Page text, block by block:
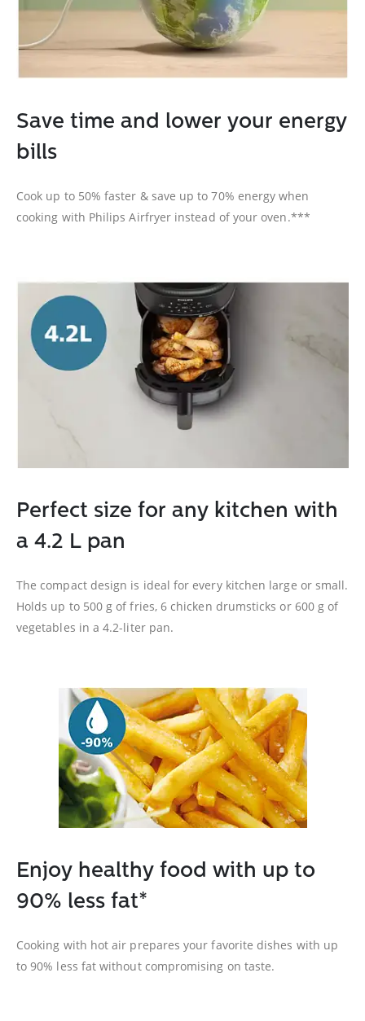
Save time and lower your energy
bills
Cook up to 50% faster & save up to 70% energy when
cooking with Philips Airfryer instead of your oven.***
Perfect size for any kitchen with
a 4.2 L pan
The compact design is ideal for every kitchen large or small.
Holds up to 500 g of fries, 6 chicken drumsticks or 600 g of
vegetables in a 4.2-liter pan.
Enjoy healthy food with up to
90% less fat*
Cooking with hot air prepares your favorite dishes with up
to 90% less fat without compromising on taste.